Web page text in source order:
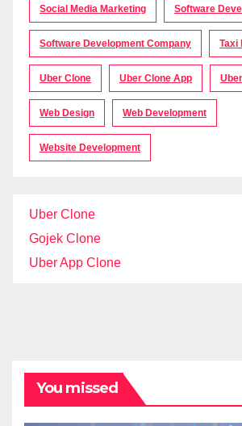
Social Media Marketing Software
Software Development Company Taxi
Uber Clone Uber Clone App
Web Design Web Development
Website Development
Uber Clone
Gojek Clone
Uber App Clone
You missed